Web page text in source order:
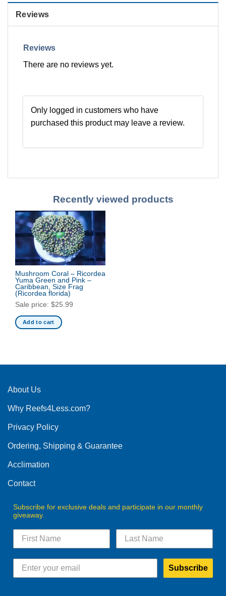
Reviews
Reviews
There are no reviews yet.
Only logged in customers who have
purchased this product may leave a review.
Recently viewed products
Mushroom Coral – Ricordea
Yuma Green and Pink –
Caribbean, Size Frag
(Ricordea florida)
Sale price: $25.99
Add to cart
About Us
Why Reefs4Less.com?
Privacy Policy
Ordering, Shipping & Guarantee
Acclimation
Contact
Subscribe for exclusive deals and participate in our monthly
giveaway.
Subscribe